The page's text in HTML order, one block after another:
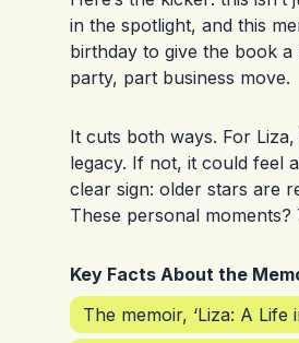
in the spotlight, and this
birthday to give the book
party, part business move.
It cuts both ways. For
legacy. If not, it could feel
clear sign: older stars are
These personal
Key Facts About the
The memoir, ‘Liza: A